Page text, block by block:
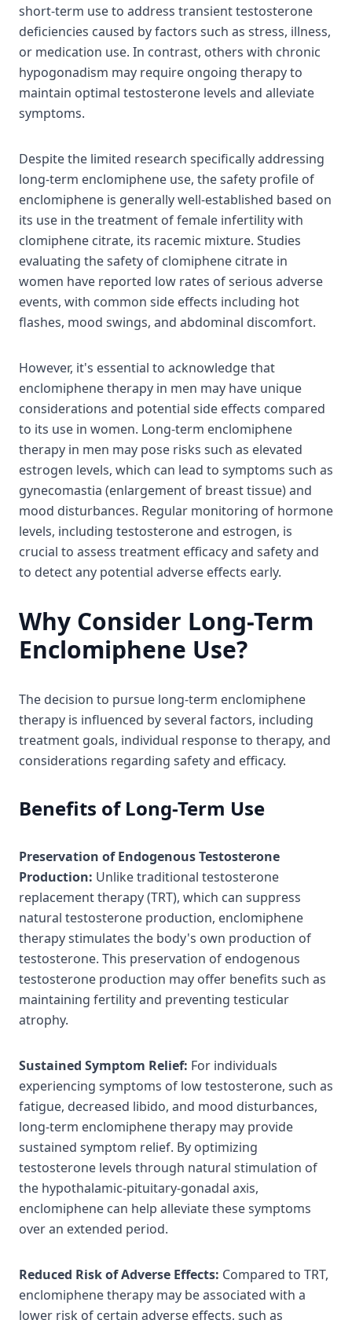
short-term use to address transient testosterone
deficiencies caused by factors such as stress, illness,
or medication use. In contrast, others with chronic
hypogonadism may require ongoing therapy to
maintain optimal testosterone levels and alleviate
symptoms.
Despite the limited research specifically addressing
long-term enclomiphene use, the safety profile of
enclomiphene is generally well-established based on
its use in the treatment of female infertility with
clomiphene citrate, its racemic mixture. Studies
evaluating the safety of clomiphene citrate in
women have reported low rates of serious adverse
events, with common side effects including hot
flashes, mood swings, and abdominal discomfort.
However, it's essential to acknowledge that
enclomiphene therapy in men may have unique
considerations and potential side effects compared
to its use in women. Long-term enclomiphene
therapy in men may pose risks such as elevated
estrogen levels, which can lead to symptoms such as
gynecomastia (enlargement of breast tissue) and
mood disturbances. Regular monitoring of hormone
levels, including testosterone and estrogen, is
crucial to assess treatment efficacy and safety and
to detect any potential adverse effects early.
Why Consider Long-Term
Enclomiphene Use?
The decision to pursue long-term enclomiphene
therapy is influenced by several factors, including
treatment goals, individual response to therapy, and
considerations regarding safety and efficacy.
Benefits of Long-Term Use
Preservation of Endogenous Testosterone
Production: Unlike traditional testosterone
replacement therapy (TRT), which can suppress
natural testosterone production, enclomiphene
therapy stimulates the body's own production of
testosterone. This preservation of endogenous
testosterone production may offer benefits such as
maintaining fertility and preventing testicular
atrophy.
Sustained Symptom Relief: For individuals
experiencing symptoms of low testosterone, such as
fatigue, decreased libido, and mood disturbances,
long-term enclomiphene therapy may provide
sustained symptom relief. By optimizing
testosterone levels through natural stimulation of
the hypothalamic-pituitary-gonadal axis,
enclomiphene can help alleviate these symptoms
over an extended period.
Reduced Risk of Adverse Effects: Compared to TRT,
enclomiphene therapy may be associated with a
lower risk of certain adverse effects, such as